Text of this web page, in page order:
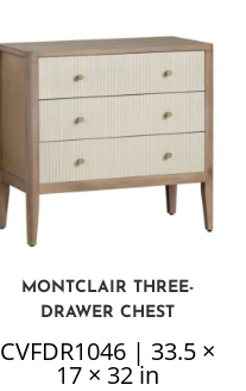
MONTCLAIR THREE-
DRAWER CHEST
CVFDR1046 | 33.5 ×
17 × 32 in